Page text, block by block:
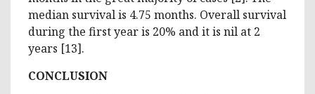
median survival is 4.75 months. Overall survival
during the first year is 20% and it is nil at 2
years [13].
CONCLUSION